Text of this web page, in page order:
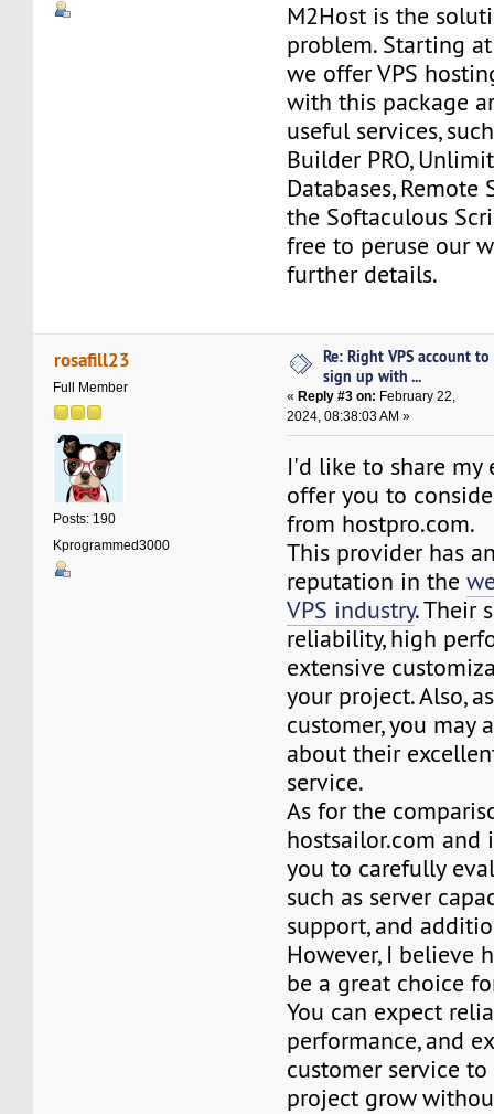
M2Host is the
problem. Starting
we offer VPS
with this package
useful services,
Builder PRO,
Databases, Remote
the Softaculous
free to peruse our
further details.
rosafill23
Full Member
Posts: 190
Kprogrammed3000
Re: Right VPS account to
sign up with ...
«Reply #3 on: February 22,
2024, 08:38:03 AM »
I'd like to share my
offer you to
from hostpro.com.
This provider has
reputation in the
VPS industry. Their
reliability, high
extensive
your project. Also,
customer, you may
about their
service.
As for the
hostsailor.com and
you to carefully
such as server
support, and
However, I believe
be a great choice
You can expect
performance, and
customer service
project grow